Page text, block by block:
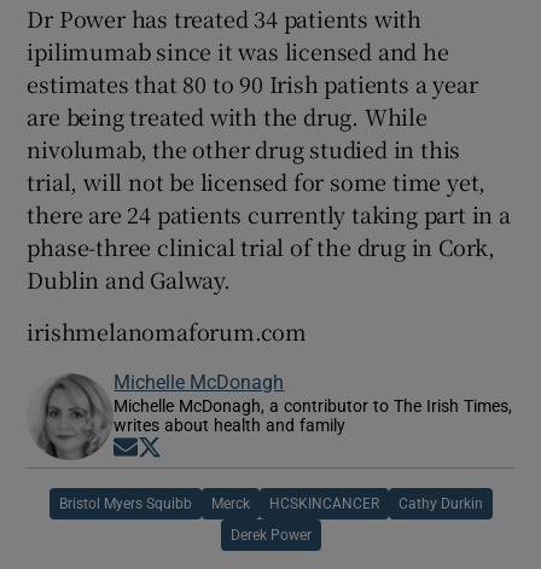
Dr Power has treated 34 patients with
ipilimumab since it was licensed and he
estimates that 80 to 90 Irish patients a year
are being treated with the drug. While
nivolumab, the other drug studied in this
trial, will not be licensed for some time yet,
there are 24 patients currently taking part in a
phase-three clinical trial of the drug in Cork,
Dublin and Galway.
irishmelanomaforum.com
Michelle McDonagh
Michelle McDonagh, a contributor to The Irish Times,
writes about health and family
Opens in new window
Bristol Myers Squibb Merck HCSKINCANCER Cathy Durkin
Derek Power